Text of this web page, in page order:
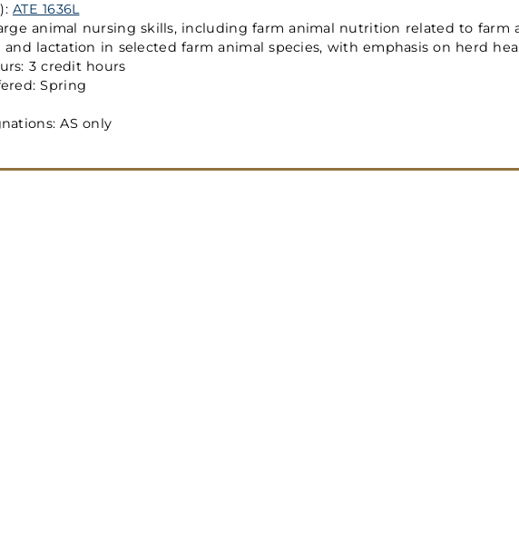
ATE 1636L
animal nursing skills, including farm animal nutrition related to farm
lactation in selected farm animal species, with emphasis on herd
3 credit hours
Spring
AS only